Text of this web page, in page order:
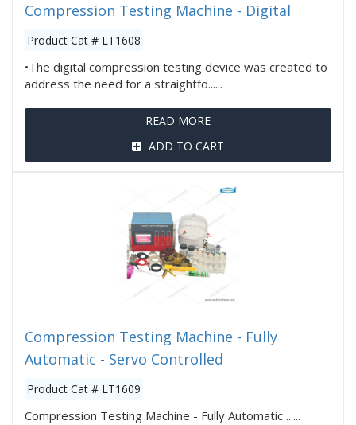
Compression Testing Machine - Digital
Product Cat # LT1608
•The digital compression testing device was created to
address the need for a straightfo......
READ MORE
ADD TO CART
Compression Testing Machine - Fully
Automatic - Servo Controlled
Product Cat # LT1609
Compression Testing Machine - Fully Automatic ......